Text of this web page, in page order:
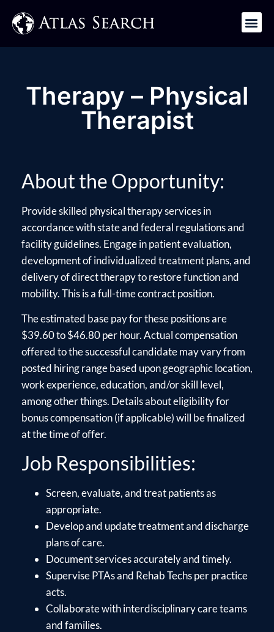
Therapy – Physical
Therapist
About the Opportunity:
Provide skilled physical therapy services in
accordance with state and federal regulations and
facility guidelines. Engage in patient evaluation,
development of individualized treatment plans, and
delivery of direct therapy to restore function and
mobility. This is a full-time contract position.
The estimated base pay for these positions are
$39.60 to $46.80 per hour. Actual compensation
offered to the successful candidate may vary from
posted hiring range based upon geographic location,
work experience, education, and/or skill level,
among other things. Details about eligibility for
bonus compensation (if applicable) will be finalized
at the time of offer.
Job Responsibilities:
Screen, evaluate, and treat patients as
appropriate.
Develop and update treatment and discharge
plans of care.
Document services accurately and timely.
Supervise PTAs and Rehab Techs per practice
acts.
Collaborate with interdisciplinary care teams
and families.